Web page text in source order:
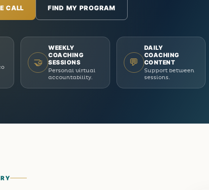
CALL FIND MY PROGRAM
🤝
WEEKLY
COACHING
SESSIONS
Personal virtual
accountability.
💬
DAILY
COACHING
CONTENT
Support between
sessions.